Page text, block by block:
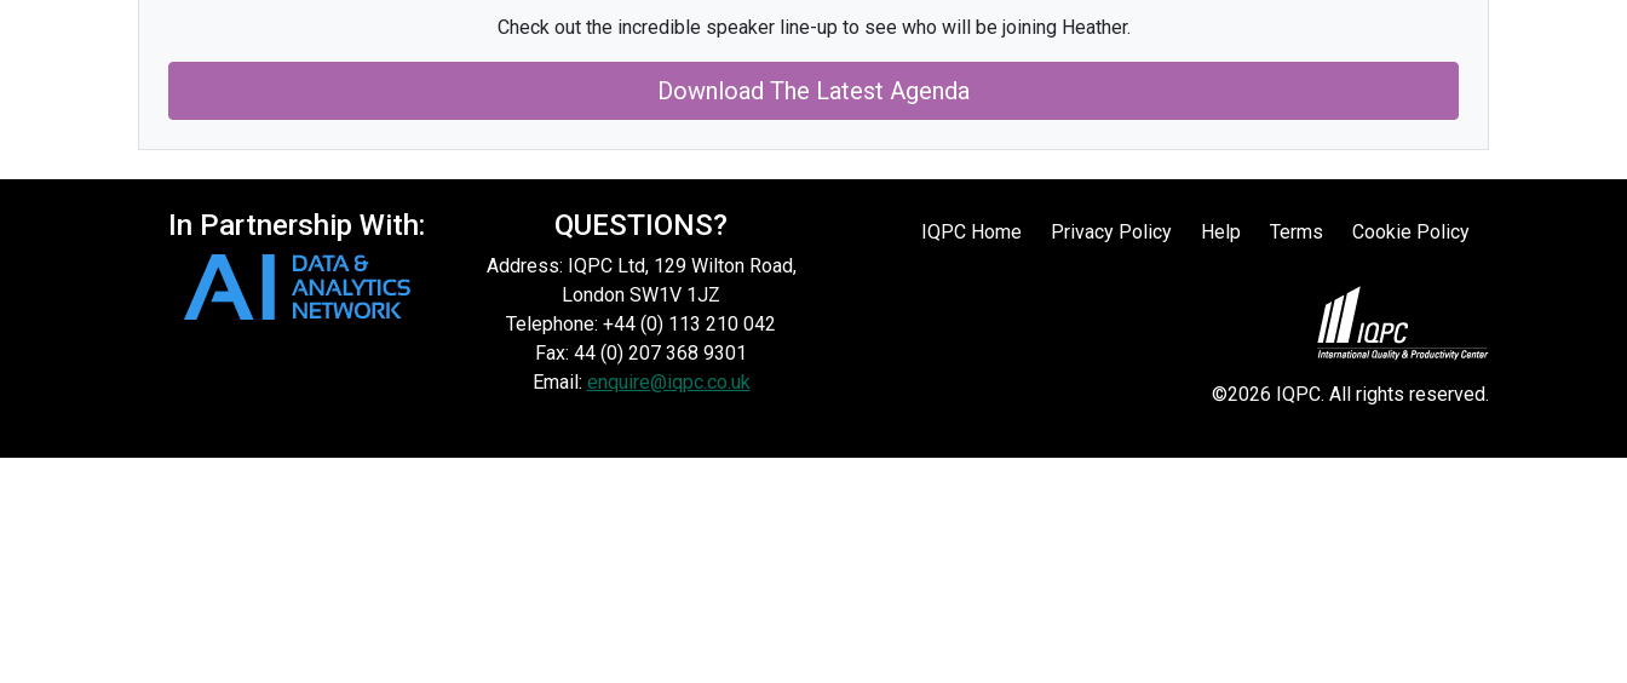
Check out the incredible speaker line-up to see who will be joining Heather.
Download The Latest Agenda
In Partnership With: QUESTIONS?
Address: IQPC Ltd, 129 Wilton Road,
London SW1V 1JZ
Telephone: +44 (0) 113 210 042
Fax: 44 (0) 207 368 9301
Email: enquire@iqpc.co.uk
IQPC Home Privacy Policy Help Terms Cookie Policy
©2026 IQPC. All rights reserved.